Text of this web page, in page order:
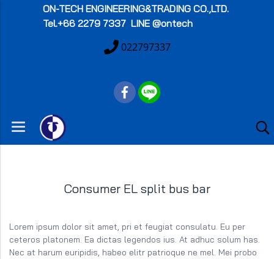
ON-TECH ENGINEERING&TRADING CO.,LTD.
Tel.+66 2279 7337 LINE @ontech
022797337
Consumer EL split bus bar
Lorem ipsum dolor sit amet, pri et feugiat consulatu. Eu per
ceteros platonem. Ea dictas legendos ius. At adhuc solum has.
Nec at harum euripidis, habeo elitr patrioque ne mel. Mei probo